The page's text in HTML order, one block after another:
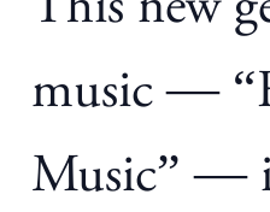
music —
Music” —